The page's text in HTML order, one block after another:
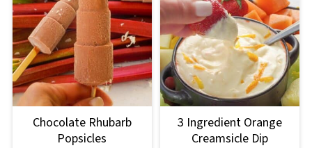
Chocolate Rhubarb
Popsicles
3 Ingredient Orange
Creamsicle Dip